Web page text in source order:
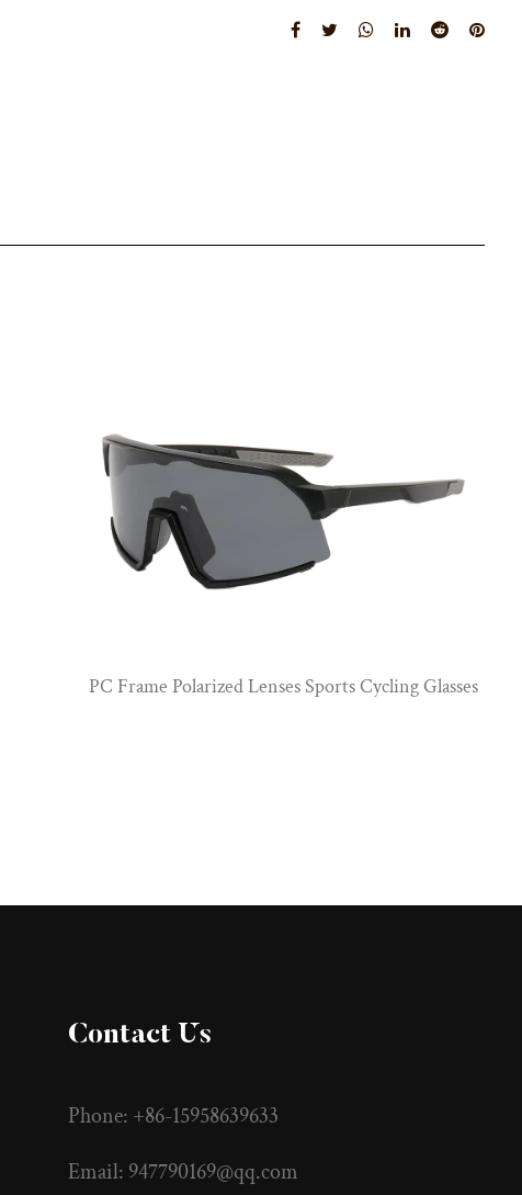
PC Frame Polarized Lenses Sports Cycling Glasses
Contact Us
Phone: +86-15958639633
Email: 947790169@qq.com